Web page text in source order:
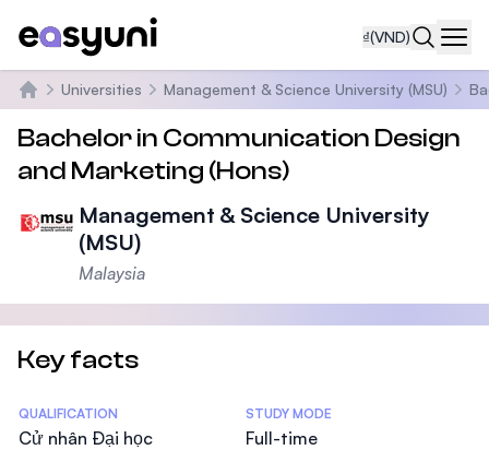
₫(VND)
Trang chủ
Universities Management & Science University (MSU)
Bachelor in Communication Design
and Marketing (Hons)
Management & Science University
(MSU)
Malaysia
Key facts
Statistics
QUALIFICATION
Cử nhân Đại học
STUDY MODE
Full-time